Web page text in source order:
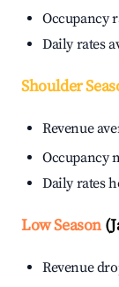
Occupancy
Daily rates
Shoulder
Revenue
Occupancy
Daily rates
Low Season
Revenue